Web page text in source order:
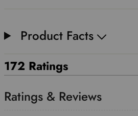
Product Facts
172 Ratings